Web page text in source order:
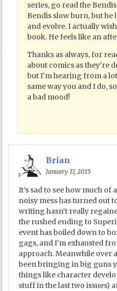
series, go read the
Bendis slow burn, but
and evolve. I actually
book. He feels like an
Thanks as always, for
about comics as they’re
but I’m hearing from a
same way you and I do,
a bad mood!
Brian
January 17, 2015
It’s sad to see how much
noisy mess has turned out
writing hasn’t really
the rushed ending to
event has boiled down to
gags, and I’m exhausted
approach. Meanwhile over
been bringing in big guns
things like character
stuff in the last two issues)